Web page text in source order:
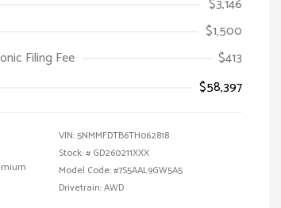
$3,146
$1,500
Filing Fee
$413
$58,397
VIN:5NMMFDTB6TH062818
Stock: # GD260211XXX
Model Code: #7S5AAL9GW5A5
Drivetrain: AWD